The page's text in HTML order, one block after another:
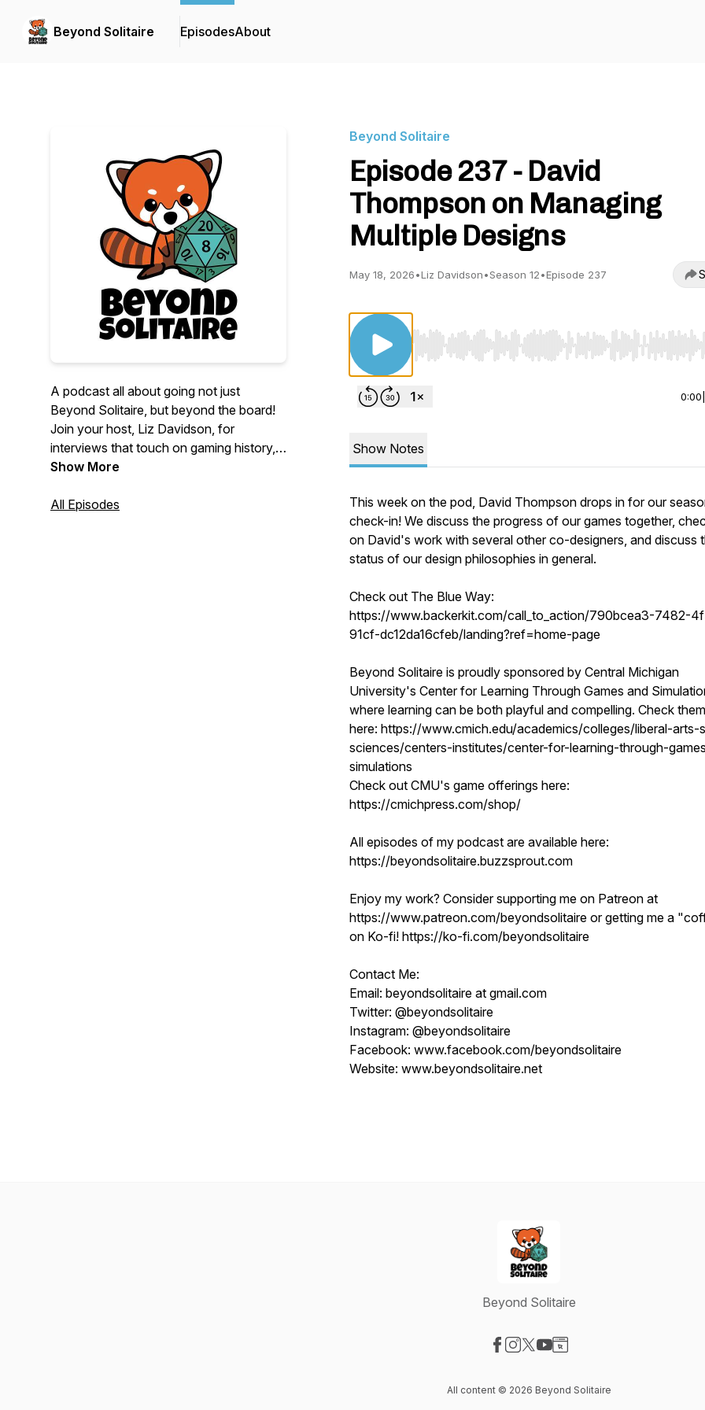
Beyond Solitaire EpisodesAbout
A podcast all about going not just
Beyond Solitaire, but beyond the board!
Join your host, Liz Davidson, for
interviews that touch on gaming history,
historical games, and the cultural
Show More
All Episodes
Beyond Solitaire
Episode 237 - David
Thompson on Managing
Multiple Designs
May 18, 2026•Liz Davidson•Season 12•Episode 237
Use Left/Right to seek, Home/End to jump to start
0:00
Show Notes
This week on the pod, David Thompson drops in for our
check-in! We discuss the progress of our games together,
on David's work with several other co-designers, and discuss
status of our design philosophies in general.
Check out The Blue Way:
https://www.backerkit.com/call_to_action/790bcea3-7482-
91cf-dc12da16cfeb/landing?ref=home-page
Beyond Solitaire is proudly sponsored by Central Michigan
University's Center for Learning Through Games and
where learning can be both playful and compelling. Check
here: https://www.cmich.edu/academics/colleges/liberal-arts-
sciences/centers-institutes/center-for-learning-through-
simulations
Check out CMU's game offerings here:
https://cmichpress.com/shop/
All episodes of my podcast are available here:
https://beyondsolitaire.buzzsprout.com
Enjoy my work? Consider supporting me on Patreon at
https://www.patreon.com/beyondsolitaire or getting me a
on Ko-fi! https://ko-fi.com/beyondsolitaire
Contact Me:
Email: beyondsolitaire at gmail.com
Twitter: @beyondsolitaire
Instagram: @beyondsolitaire
Facebook: www.facebook.com/beyondsolitaire
Website: www.beyondsolitaire.net
Beyond Solitaire
All content © 2026 Beyond Solitaire